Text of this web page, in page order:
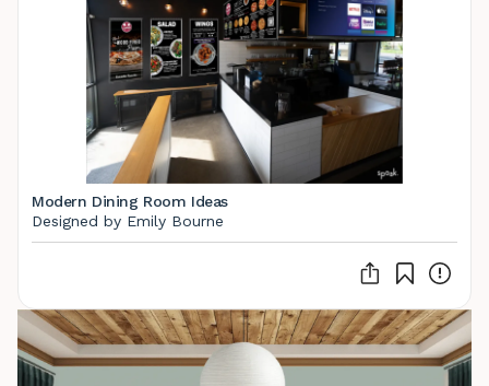
Modern Dining Room Ideas
Designed by Emily Bourne